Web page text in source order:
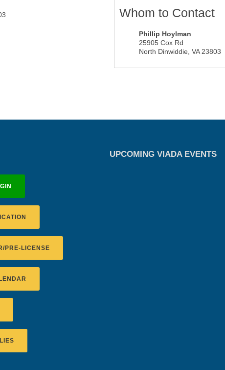
Whom to Contact
Phillip Hoylman
25905 Cox Rd
North Dinwiddie VA 23803
PRE-LICENSE
UPCOMING VIADA EVENTS